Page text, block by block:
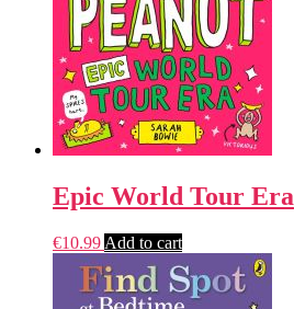
Epic World Tour Era
€10.99 Add to cart